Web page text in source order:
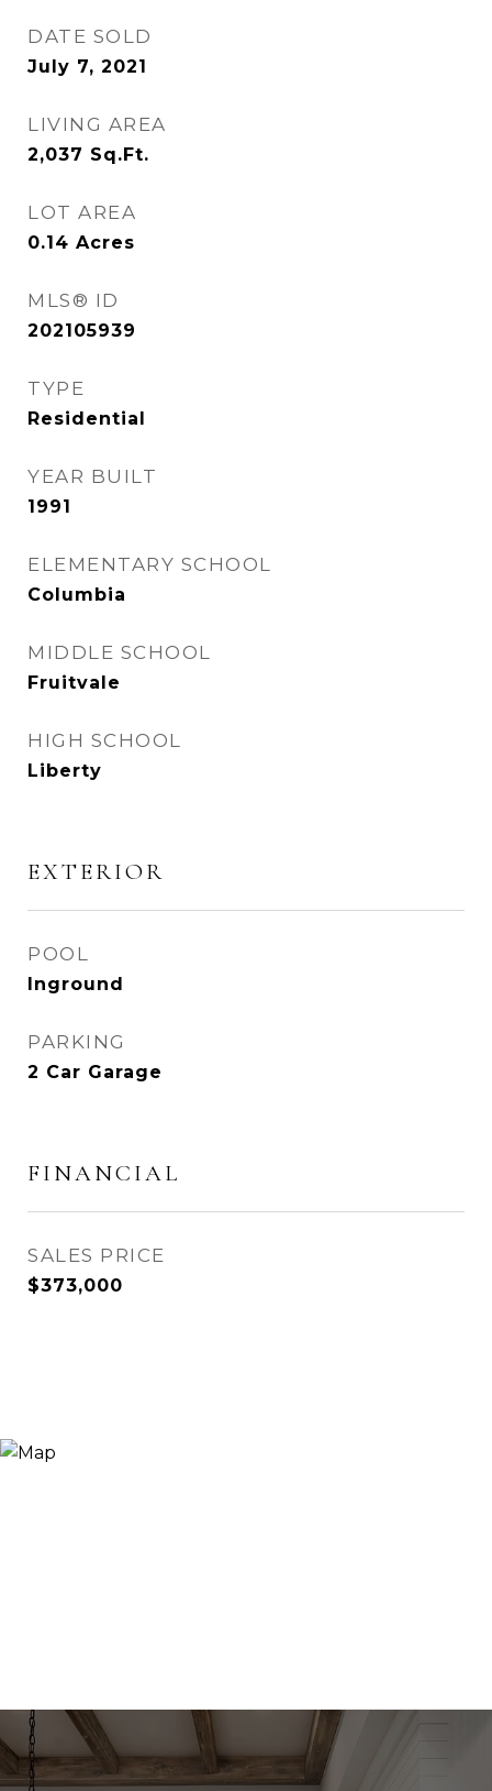
DATE SOLD
July 7, 2021
LIVING AREA
2,037 Sq.Ft.
LOT AREA
0.14 Acres
MLS® ID
202105939
TYPE
Residential
YEAR BUILT
1991
ELEMENTARY SCHOOL
Columbia
MIDDLE SCHOOL
Fruitvale
HIGH SCHOOL
Liberty
EXTERIOR
POOL
Inground
PARKING
2 Car Garage
FINANCIAL
SALES PRICE
$373,000